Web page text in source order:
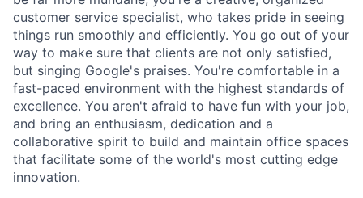
customer service specialist, who takes pride in seeing
things run smoothly and efficiently. You go out of your
way to make sure that clients are not only satisfied,
but singing Google's praises. You're comfortable in a
fast-paced environment with the highest standards of
excellence. You aren't afraid to have fun with your job,
and bring an enthusiasm, dedication and a
collaborative spirit to build and maintain office spaces
that facilitate some of the world's most cutting edge
innovation.